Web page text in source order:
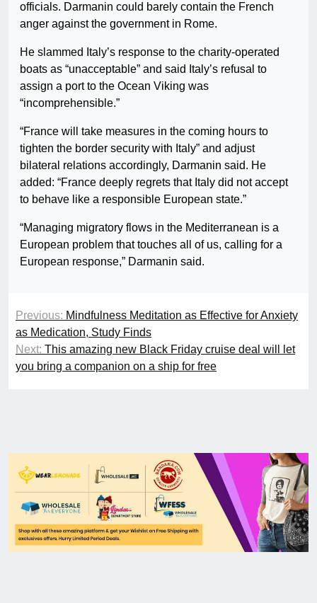
officials. Darmanin could barely contain the French
anger against the government in Rome.
He slammed Italy’s response to the charity-operated
boats as “unacceptable” and said Italy’s refusal to
assign a port to the Ocean Viking was
“incomprehensible.”
“France will take measures in the coming hours to
tighten the border security with Italy” and adjust
bilateral relations accordingly, Darmanin said. He
added: “France deeply regrets that Italy did not accept
to behave like a responsible European state.”
“Managing migratory flows in the Mediterranean is a
European problem that touches all of us, calling for a
European response,” Darmanin said.
Previous: Mindfulness Meditation as Effective for Anxiety
as Medication, Study Finds
Next: This amazing new Black Friday cruise deal will let
you bring a companion on a ship for free